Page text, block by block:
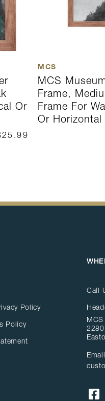
Or
MCS
MCS
Frame,
Frame For
Or Horizontal
Policy
Policy
Call